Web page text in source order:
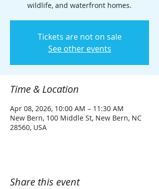
wildlife, and waterfront homes.
Tickets are not on sale
See other events
Time & Location
Apr 08, 2026, 10:00 AM – 11:30 AM
New Bern, 100 Middle St, New Bern, NC
28560, USA
Share this event